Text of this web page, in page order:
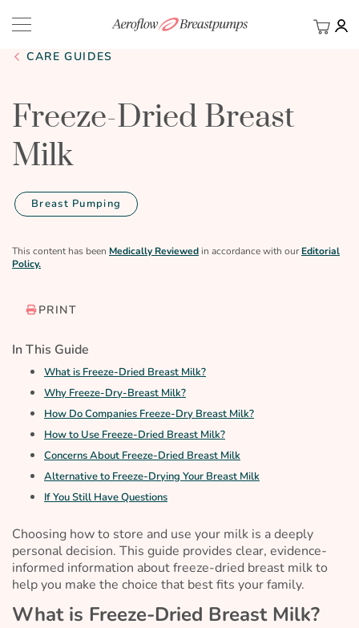
My
CARE GUIDES
Freeze-Dried Breast
Milk
Breast Pumping
This content has been Medically Reviewed in accordance with our Editorial
Policy.
PRINT
In This Guide
What is Freeze-Dried Breast Milk?
Why Freeze-Dry-Breast Milk?
How Do Companies Freeze-Dry Breast Milk?
How to Use Freeze-Dried Breast Milk?
Concerns About Freeze-Dried Breast Milk
Alternative to Freeze-Drying Your Breast Milk
If You Still Have Questions
Choosing how to store and use your milk is a deeply
personal decision. This guide provides clear, evidence-
informed information about freeze-dried breast milk to
help you make the choice that best fits your family.
What is Freeze-Dried Breast Milk?